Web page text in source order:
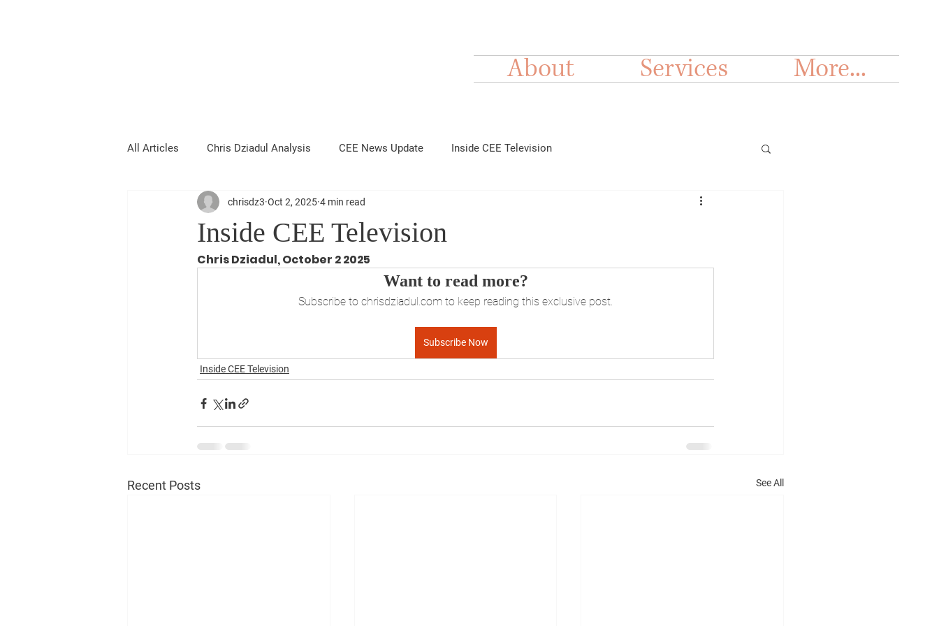
About Services More...
All Articles Chris Dziadul Analysis CEE News Update Inside CEE Television
Inside CEE Television
chrisdz3 Oct 2, 2025 4 min read
Chris Dziadul, October 2 2025
Want to read more?
Subscribe to chrisdziadul.com to keep reading this exclusive post.
Subscribe Now
Inside CEE Television
Recent Posts See All